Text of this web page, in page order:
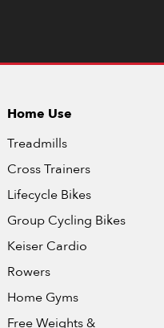
Home Use
Treadmills
Cross Trainers
Lifecycle Bikes
Group Cycling Bikes
Keiser Cardio
Rowers
Home Gyms
Free Weights &